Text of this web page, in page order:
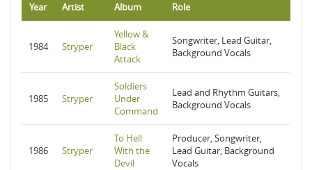
Year Artist Album Role
1984 Stryper
Yellow &
Black
Attack
Songwriter, Lead Guitar,
Background Vocals
1985 Stryper
Soldiers
Under
Command
Lead and Rhythm Guitars,
Background Vocals
1986 Stryper
To Hell
With the
Devil
Producer, Songwriter,
Lead Guitar, Background
Vocals